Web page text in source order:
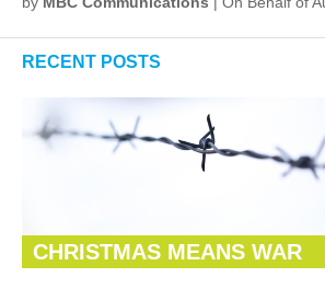
RECENT POSTS
CHRISTMAS MEANS WAR